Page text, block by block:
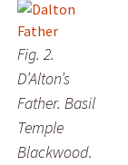
Fig. 2.
D’Alton’s
Father. Basil
Temple
Blackwood.